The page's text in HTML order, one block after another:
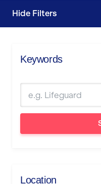
Hide Filters
Keywords
Location